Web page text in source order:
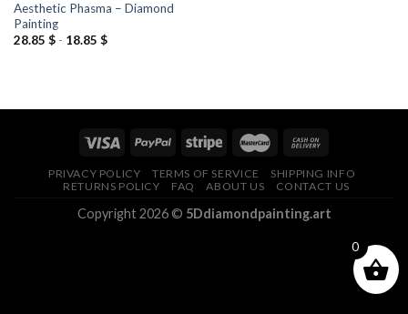
Aesthetic Phasma – Diamond
Painting
28.85 $- 18.85 $
PRIVACY POLICY TERMS OF SERVICE
SHIPPING INFO
RETURNS POLICY
FAQ ABOUT US CONTACT US
Copyright 2026 © 5Ddiamondpainting.art
0